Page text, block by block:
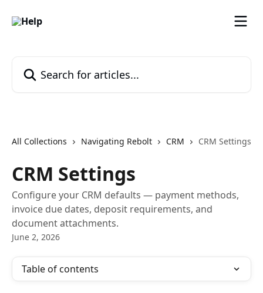
All Collections Navigating Rebolt CRM CRM Settings
CRM Settings
Configure your CRM defaults — payment methods,
invoice due dates, deposit requirements, and
document attachments.
June 2, 2026
Table of contents